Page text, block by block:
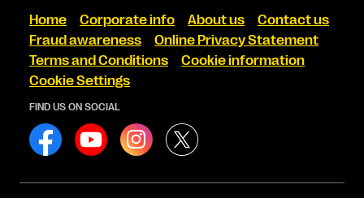
Home Corporate info About us
Contact us
Fraud awareness
Online Privacy Statement
Terms and Conditions
Cookie information
Cookie Settings
FIND US ON SOCIAL